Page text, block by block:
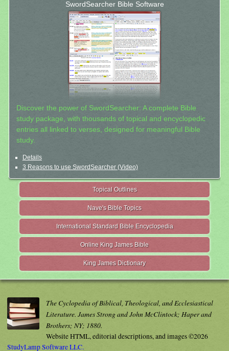
SwordSearcher Bible Software
Discover the power of SwordSearcher: A complete Bible
study package, with thousands of topical and encyclopedic
entries all linked to verses, designed for meaningful Bible
study.
Details
3 Reasons to use SwordSearcher (Video)
Topical Outlines
Nave's Bible Topics
International Standard Bible Encyclopedia
Online King James Bible
King James Dictionary
The Cyclopedia of Biblical, Theological, and Ecclesiastical
Literature. James Strong and John McClintock; Haper and
Brothers; NY; 1880.
Website HTML, editorial descriptions, and images ©2026
StudyLamp Software LLC.